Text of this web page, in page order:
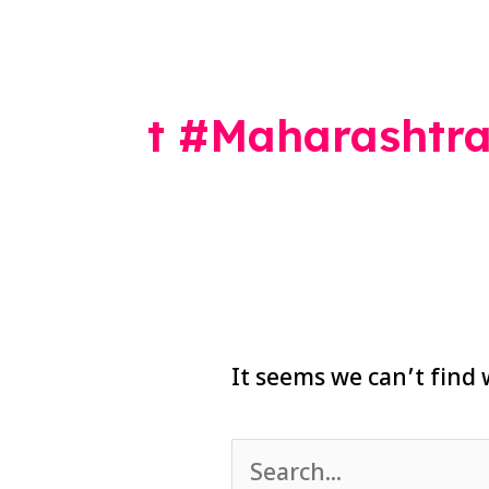
t
It seems we can’t find